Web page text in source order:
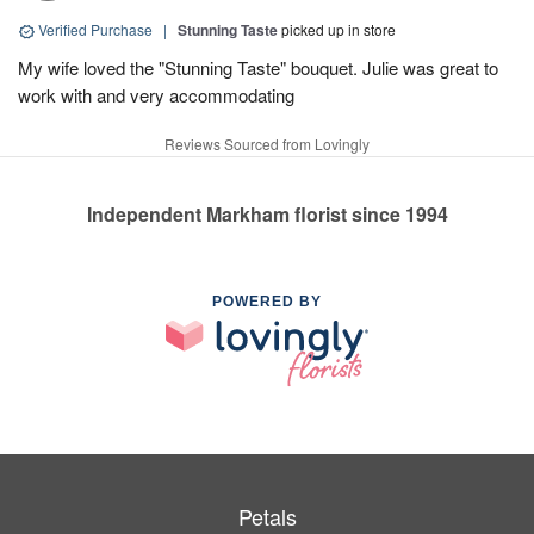
Verified Purchase | Stunning Tastepicked up in store
My wife loved the "Stunning Taste" bouquet. Julie was great to
work with and very accommodating
Reviews Sourced from Lovingly
Independent Markham florist since 1994
POWERED BY
Petals